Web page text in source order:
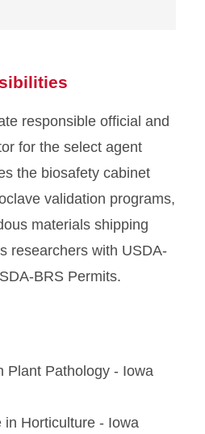
responsible official and
for the select agent
the biosafety cabinet
validation programs,
materials shipping
researchers with USDA-
BRS Permits.
Plant Pathology - Iowa
in Horticulture - Iowa